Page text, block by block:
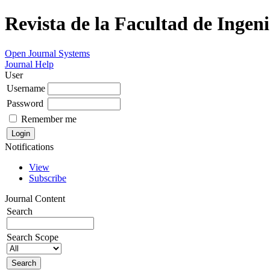
Revista de la Facultad de
Open Journal Systems
Journal Help
User
Username
Password
Remember me
Notifications
View
Subscribe
Journal Content
Search
Search Scope